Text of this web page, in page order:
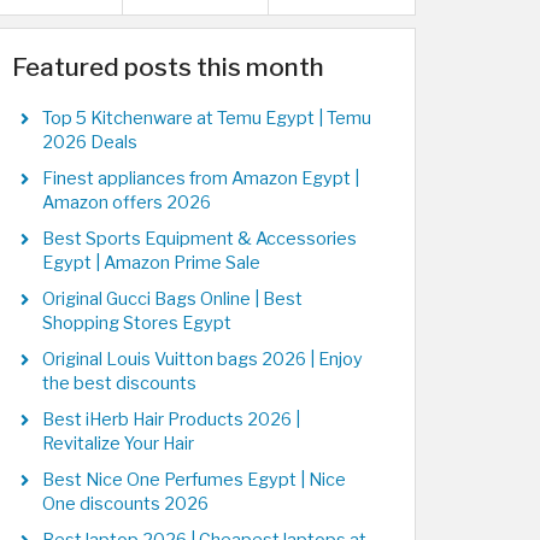
Featured posts this month
Top 5 Kitchenware at Temu Egypt | Temu
2026 Deals
Finest appliances from Amazon Egypt |
Amazon offers 2026
Best Sports Equipment & Accessories
Egypt | Amazon Prime Sale
Original Gucci Bags Online | Best
Shopping Stores Egypt
Original Louis Vuitton bags 2026 | Enjoy
the best discounts
Best iHerb Hair Products 2026 |
Revitalize Your Hair
Best Nice One Perfumes Egypt | Nice
One discounts 2026